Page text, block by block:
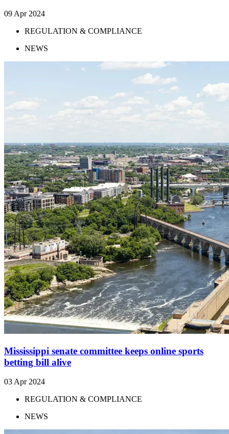
09 Apr 2024
REGULATION & COMPLIANCE
NEWS
Mississippi senate committee keeps online sports
betting bill alive
03 Apr 2024
REGULATION & COMPLIANCE
NEWS